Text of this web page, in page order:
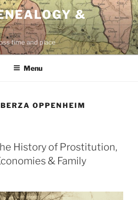
&
time and place
Menu
OPPENHEIM
History of Prostitution,
& Family